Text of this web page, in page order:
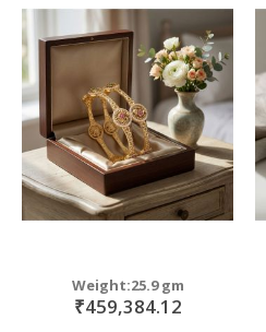
Weight:25.9 gm
₹459,384.12